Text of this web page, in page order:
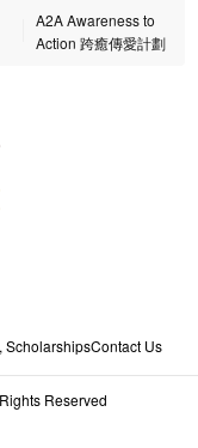
A2A Awareness to
Action 跨癒傳愛計劃
ScholarshipsContact Us
Reserved